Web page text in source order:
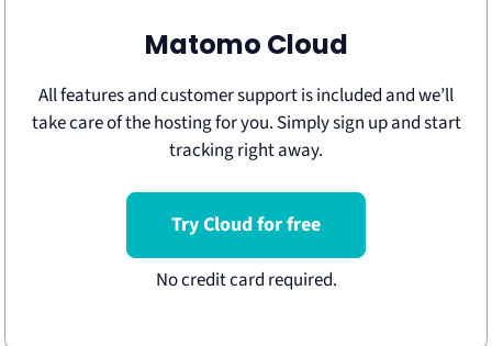
Matomo Cloud
All features and customer support is included and we’ll
take care of the hosting for you. Simply sign up and start
tracking right away.
Try Cloud for free